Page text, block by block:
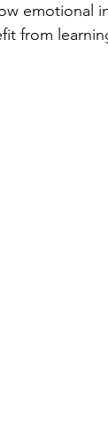
emotional
from